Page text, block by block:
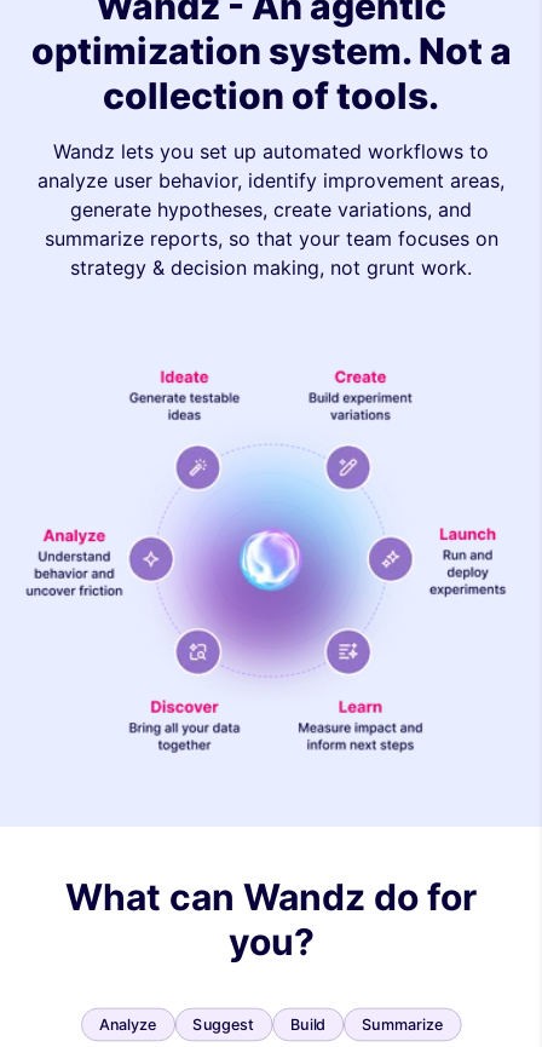
optimization system. Not a
collection of tools.
Wandz lets you set up automated workflows to
analyze user behavior, identify improvement areas,
generate hypotheses, create variations, and
summarize reports, so that your team focuses on
strategy & decision making, not grunt work.
What can Wandz do for
you?
Analyze Suggest Build Summarize